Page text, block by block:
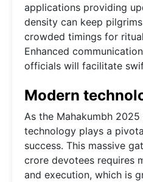
applications providing
density can keep
crowded timings for
Enhanced
officials will facilitate
Modern
As the Mahakumbh
technology plays a
success. This massive
crore devotees requires
and execution, which is